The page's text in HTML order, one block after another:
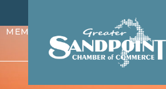
MEMBERS PROGRAMS